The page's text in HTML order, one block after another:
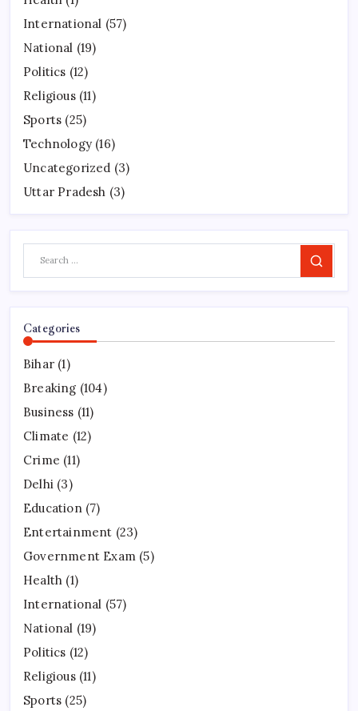
International (57)
National (19)
Politics (12)
Religious(11)
Sports (25)
Technology (16)
Uncategorized (3)
Uttar Pradesh (3)
Search
Categories
Bihar (1)
Breaking (104)
Business (11)
Climate (12)
Crime (11)
Delhi (3)
Education(7)
Entertainment (23)
Government Exam (5)
Health (1)
International (57)
National (19)
Politics (12)
Religious(11)
Sports (25)